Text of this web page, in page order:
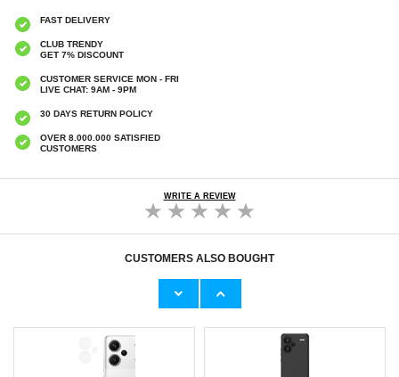
FAST DELIVERY
CLUB TRENDY
GET 7% DISCOUNT
CUSTOMER SERVICE MON - FRI
LIVE CHAT: 9AM - 9PM
30 DAYS RETURN POLICY
OVER 8.000.000 SATISFIED
CUSTOMERS
WRITE A REVIEW
CUSTOMERS ALSO BOUGHT
Xiaomi Redmi Note 13 Pro+ Full Cover
Edge